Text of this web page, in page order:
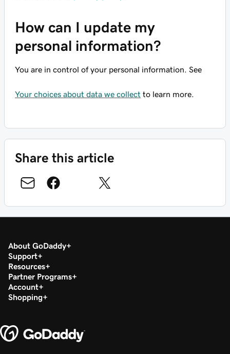
How can I update my
personal information?
You are in control of your personal information. See
Your choices about data we collect to learn more.
Share this article
About GoDaddy
Support
Resources
Partner Programs
Account
Shopping